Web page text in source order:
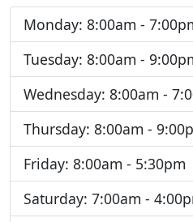
Monday: 8:00am -
Tuesday: 8:00am -
Wednesday: 8:00am -
Thursday: 8:00am -
Friday: 8:00am - 5:30pm
Saturday: 7:00am -